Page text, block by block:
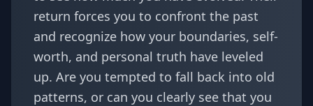
return forces you to confront the past
and recognize how your boundaries, self-
worth, and personal truth have leveled
up. Are you tempted to fall back into old
patterns, or can you clearly see that you